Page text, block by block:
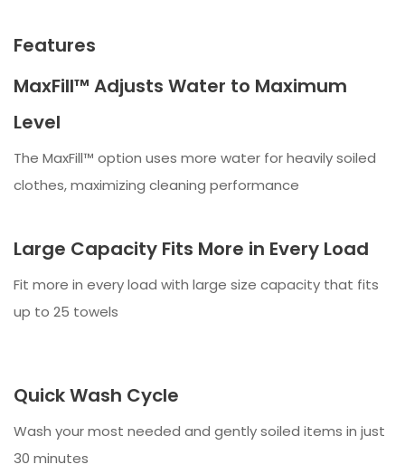
Features
MaxFill™ Adjusts Water to Maximum
Level
The MaxFill™ option uses more water for heavily soiled
clothes, maximizing cleaning performance
Large Capacity Fits More in Every Load
Fit more in every load with large size capacity that fits
up to 25 towels
Quick Wash Cycle
Wash your most needed and gently soiled items in just
30 minutes